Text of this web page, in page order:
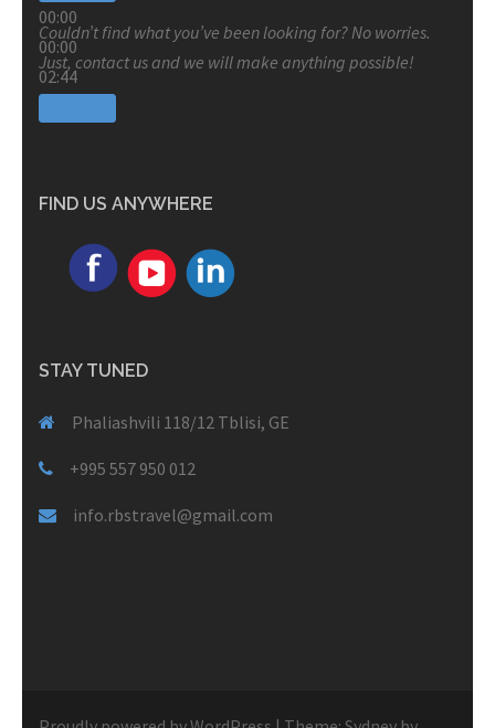
00:00
00:00
02:44
Couldn’t find what you’ve been looking for? No worries.
Just, contact us and we will make anything possible!
FIND US ANYWHERE
STAY TUNED
Phaliashvili 118/12 Tblisi, GE
+995 557 950 012
info.rbstravel@gmail.com